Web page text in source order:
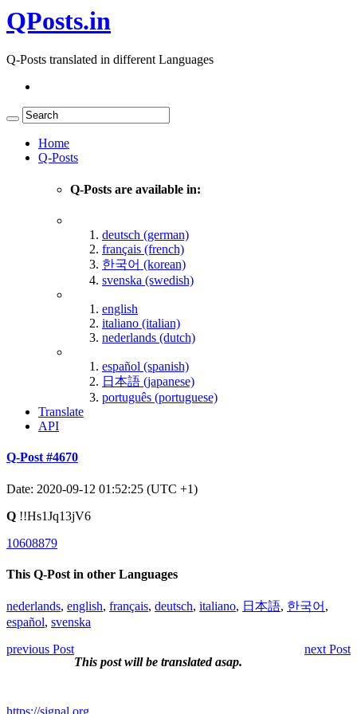
QPosts.in
Q-Posts translated in different Languages
Home
Q-Posts
Q-Posts are available in:
deutsch (german)
français (french)
한국어 (korean)
svenska (swedish)
english
italiano (italian)
nederlands (dutch)
español (spanish)
日本語 (japanese)
português (portuguese)
Translate
API
Q-Post #4670
Date: 2020-09-12 01:52:25 (UTC +1)
Q !!Hs1Jq13jV6
10608879
This Q-Post in other Languages
nederlands, english, français, deutsch, italiano, 日本語, 한국어 ,
español, svenska
previous Post
next Post
This post will be translated asap.
https://signal.org